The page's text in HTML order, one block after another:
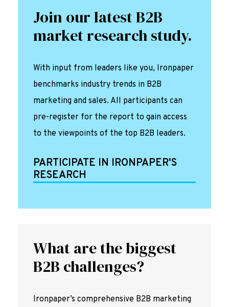
Join our latest B2B
market research study.
With input from leaders like you, Ironpaper
benchmarks industry trends in B2B
marketing and sales. All participants can
pre-register for the report to gain access
to the viewpoints of the top B2B leaders.
PARTICIPATE IN IRONPAPER'S
RESEARCH
What are the biggest
B2B challenges?
Ironpaper’s comprehensive B2B marketing